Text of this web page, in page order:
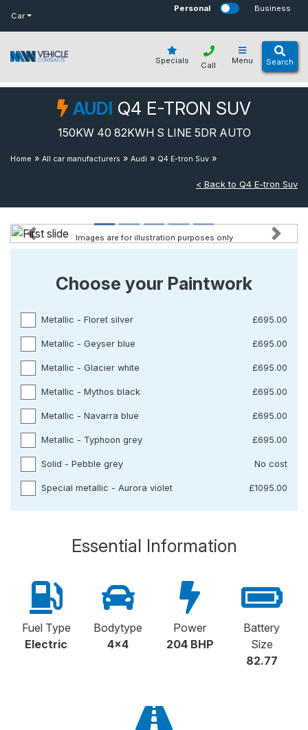
Car
Personal Business
Specials Menu Search
Call
AUDI Q4 E-TRON SUV
150KW 40 82KWH S LINE 5DR AUTO
Home » All car manufacturers » Audi » Q4 E-tron Suv »
< Back to Q4 E-tron Suv
Previous Next
Images are for illustration purposes only
Choose your Paintwork
Metallic - Floret silver £695.00
Metallic - Geyser blue £695.00
Metallic - Glacier white £695.00
Metallic - Mythos black £695.00
Metallic - Navarra blue £695.00
Metallic - Typhoon grey £695.00
Solid - Pebble grey No cost
Special metallic - Aurora violet £1095.00
Essential Information
Fuel Type
Electric
Bodytype
4x4
Power
204 BHP
Battery
Size
82.77